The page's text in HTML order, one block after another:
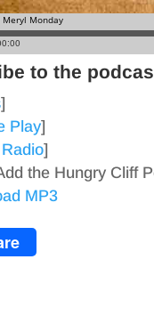
to the
]
Play]
]
the Hungry Cliff
MP3